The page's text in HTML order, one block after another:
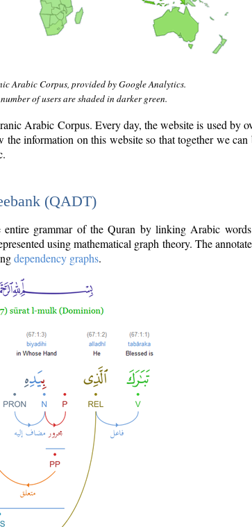
Arabic Corpus, provided by Google Analytics.
of users are shaded in darker green.
Arabic Corpus. Every day, the website is used by
the information on this website so that together we can
(QADT)
grammar of the Quran by linking Arabic
using mathematical graph theory. The
dependency graphs.